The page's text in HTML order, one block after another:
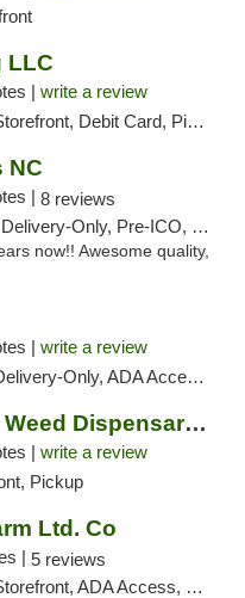
LLC
| write a review
Debit Card, Pickup
NC
| 8 reviews
Only, Pre-ICO, Debit Card
now!! Awesome quality,
| write a review
Member Application Required, Pre-ICO, Debit Card
Endo Wellness Weed Dispensary Spring Lake
| write a review
Pickup
Ltd. Co
| 5 reviews
ADA Access, Debit Card, Pickup